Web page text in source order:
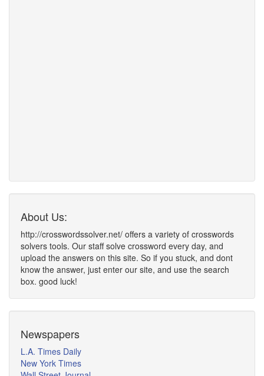
About Us:
http://crosswordssolver.net/ offers a variety of crosswords
solvers tools. Our staff solve crossword every day, and
upload the answers on this site. So if you stuck, and dont
know the answer, just enter our site, and use the search
box. good luck!
Newspapers
L.A. Times Daily
New York Times